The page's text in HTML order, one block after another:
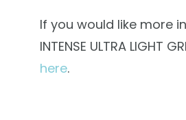
If you would like more
INTENSE ULTRA LIGHT
here.